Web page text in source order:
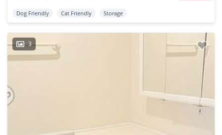
Dog Friendly Cat Friendly Storage
3